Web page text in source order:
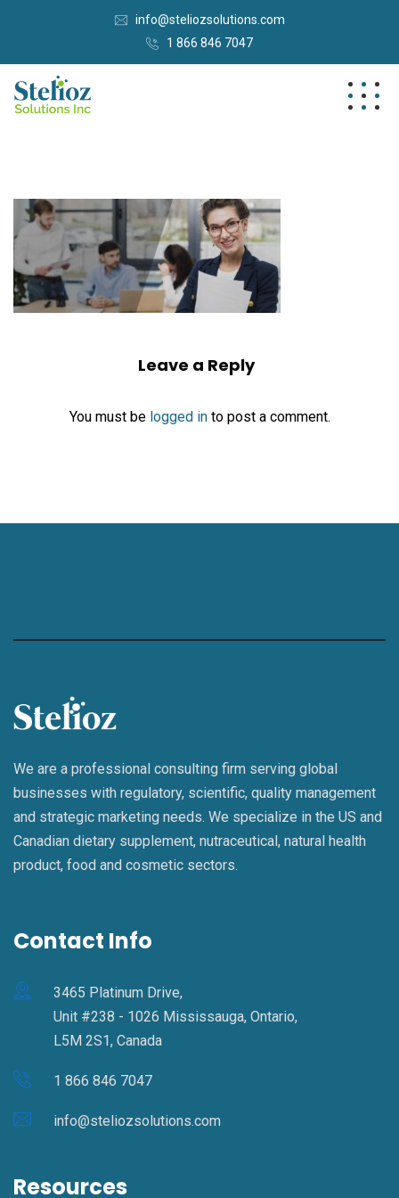
info@steliozsolutions.com
1 866 846 7047
Leave a Reply
You must be logged into post a comment.
We are a professional consulting firm serving global
businesses with regulatory, scientific, quality management
and strategic marketing needs. We specialize in the US and
Canadian dietary supplement, nutraceutical, natural health
product, food and cosmetic sectors.
Contact Info
3465 Platinum Drive,
Unit #238 - 1026 Mississauga, Ontario,
L5M 2S1, Canada
1 866 846 7047
info@steliozsolutions.com
Resources